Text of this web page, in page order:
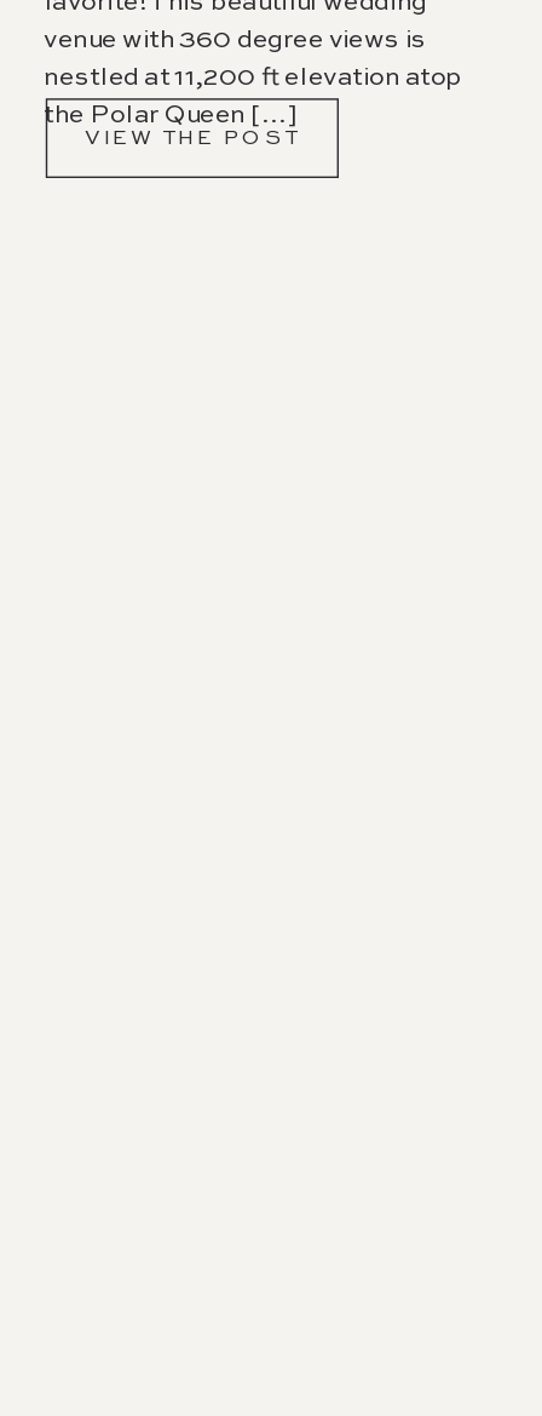
VIEW THE POST
venue with 360 degree views is
nestled at 11,200 ft elevation atop
the Polar Queen […]